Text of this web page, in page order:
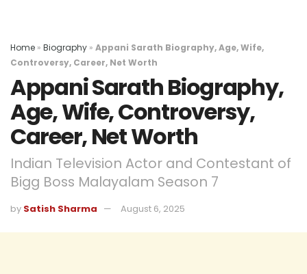
Home » Biography » Appani Sarath Biography, Age, Wife,
Controversy, Career, Net Worth
Appani Sarath Biography,
Age, Wife, Controversy,
Career, Net Worth
Indian Television Actor and Contestant of
Bigg Boss Malayalam Season 7
by Satish Sharma August 6, 2025